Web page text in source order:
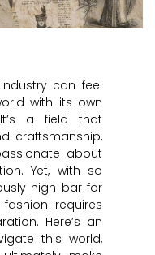
can feel
with its own
a field that
craftsmanship,
about
Yet, with so
high bar for
requires
Here’s an
this world,